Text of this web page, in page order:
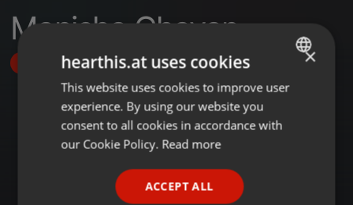
Manisha Chavan
Follow
ENGLISH
GERMAN
×
hearthis.at uses cookies
This website uses cookies to improve user
experience. By using our website you
consent to all cookies in accordance with
our Cookie Policy. Read more
ACCEPT ALL